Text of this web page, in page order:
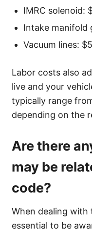
IMRC solenoid:
Intake manifold
Vacuum lines:
Labor costs also
live and your
typically range
depending on the
Are there
may be
code?
When dealing with
essential to be